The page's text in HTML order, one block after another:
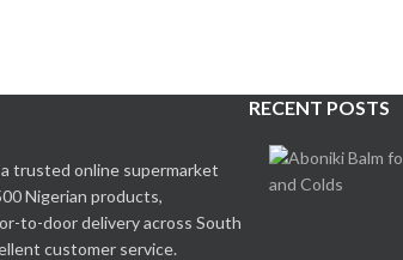
trusted online supermarket
Nigerian products,
to-door delivery across South
customer service.
RECENT POSTS